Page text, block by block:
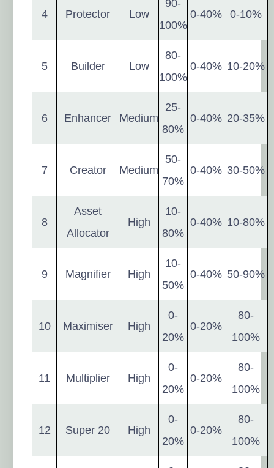
4 Protector Low
90-
100%
0-40% 0-10%
5 Builder Low
80-
100%
0-40% 10-20%
6 Enhancer Medium
25-
80%
0-40% 20-35%
7 Creator Medium
50-
70%
0-40% 30-50%
8
Asset
Allocator
High
10-
80%
0-40% 10-80%
9 Magnifier High
10-
50%
0-40% 50-90%
10 Maximiser High
0-
20%
0-20%
80-
100%
11 Multiplier High
0-
20%
0-20%
80-
100%
12 Super 20 High
0-
20%
0-20%
80-
100%